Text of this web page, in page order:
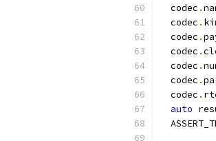
  codec
.
  codec
.
  codec
.
  codec
.
  codec
.
  codec
.
  codec
.
auto